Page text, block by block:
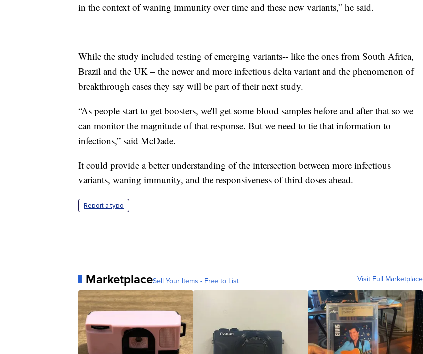
in the context of waning immunity over time and these new variants,” he said.
While the study included testing of emerging variants-- like the ones from South Africa,
Brazil and the UK – the newer and more infectious delta variant and the phenomenon of
breakthrough cases they say will be part of their next study.
“As people start to get boosters, we'll get some blood samples before and after that so we
can monitor the magnitude of that response. But we need to tie that information to
infections,” said McDade.
It could provide a better understanding of the intersection between more infectious
variants, waning immunity, and the responsiveness of third doses ahead.
Report a typo
MarketplaceSell Your Items - Free to List Visit Full Marketplace